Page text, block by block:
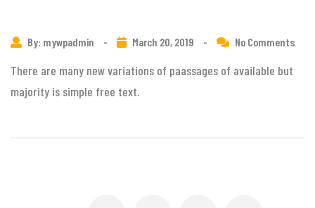
By: mywpadmin - March 20, 2019 - No Comments
There are many new variations of paassages of available but
majority is simple free text.